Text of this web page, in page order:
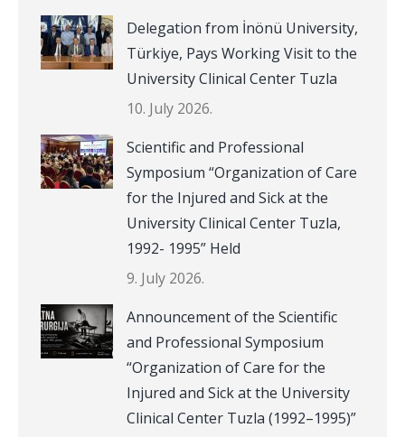
Delegation from İnönü University,
Türkiye, Pays Working Visit to the
University Clinical Center Tuzla
10. July 2026.
Scientific and Professional
Symposium “Organization of Care
for the Injured and Sick at the
University Clinical Center Tuzla,
1992- 1995” Held
9. July 2026.
Announcement of the Scientific
and Professional Symposium
“Organization of Care for the
Injured and Sick at the University
Clinical Center Tuzla (1992–1995)”